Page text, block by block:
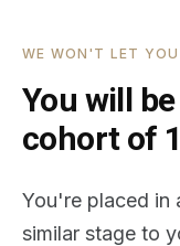
WE WON'T LET YOU
You will
cohort of
You're placed in
similar stage to